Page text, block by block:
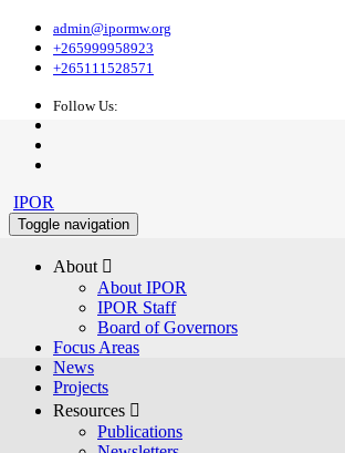
admin@ipormw.org
+265999958923
+265111528571
Follow Us:
IPOR
Toggle navigation
About 
About IPOR
IPOR Staff
Board of Governors
Focus Areas
News
Projects
Resources 
Publications